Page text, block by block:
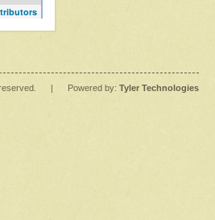
| Powered by: Tyler Technologies